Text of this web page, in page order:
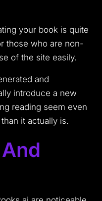
your book is quite
those who are non-
of the site easily.
and
introduce a new
reading seem even
it actually is.